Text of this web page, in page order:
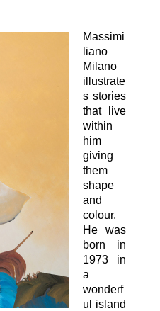
Massimi
liano
Milano
illustrate
s stories
that live
within
him
giving
them
shape
and
colour.
He was
born in
1973 in
a
wonderf
ul island